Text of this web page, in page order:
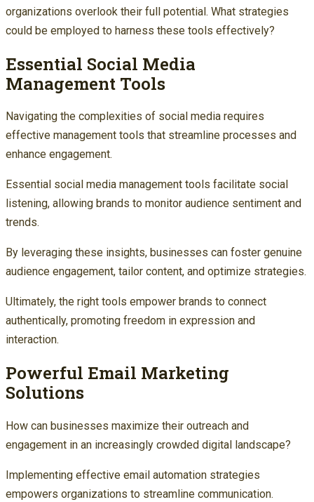
organizations overlook their full potential. What strategies
could be employed to harness these tools effectively?
Essential Social Media
Management Tools
Navigating the complexities of social media requires
effective management tools that streamline processes and
enhance engagement.
Essential social media management tools facilitate social
listening, allowing brands to monitor audience sentiment and
trends.
By leveraging these insights, businesses can foster genuine
audience engagement, tailor content, and optimize strategies.
Ultimately, the right tools empower brands to connect
authentically, promoting freedom in expression and
interaction.
Powerful Email Marketing
Solutions
How can businesses maximize their outreach and
engagement in an increasingly crowded digital landscape?
Implementing effective email automation strategies
empowers organizations to streamline communication.